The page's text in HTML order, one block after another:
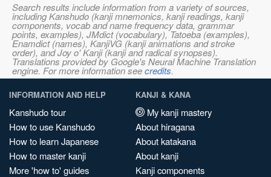
Search results include information from a variety of sources,
including Kanshudo (kanji mnemonics, kanji readings, kanji
components, vocab and name frequency data, grammar
points, examples), JMdict (vocabulary), Tatoeba (examples),
Enamdict (names), KanjiVG (kanji animations and stroke
order), and Joy o' Kanji (kanji and radical synopses).
Translations provided by Google's Neural Machine Translation
engine. For more information seecredits.
INFORMATION AND HELP
Kanshudo tour
How to use Kanshudo
How to learn Japanese
How to master kanji
More 'how to' guides
KANJI & KANA
My kanji mastery
About hiragana
About katakana
About kanji
Kanji components